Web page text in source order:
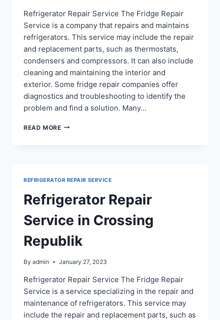
Refrigerator Repair Service The Fridge Repair
Service is a company that repairs and maintains
refrigerators. This service may include the repair
and replacement parts, such as thermostats,
condensers and compressors. It can also include
cleaning and maintaining the interior and
exterior. Some fridge repair companies offer
diagnostics and troubleshooting to identify the
problem and find a solution. Many…
READ MOREREFRIGERATOR
2
REFRIGERATOR REPAIR SERVICE
Refrigerator Repair
Service in Crossing
Republik
By admin January 27, 2023
Refrigerator Repair Service The Fridge Repair
Service is a service specializing in the repair and
maintenance of refrigerators. This service may
include the repair and replacement parts, such as